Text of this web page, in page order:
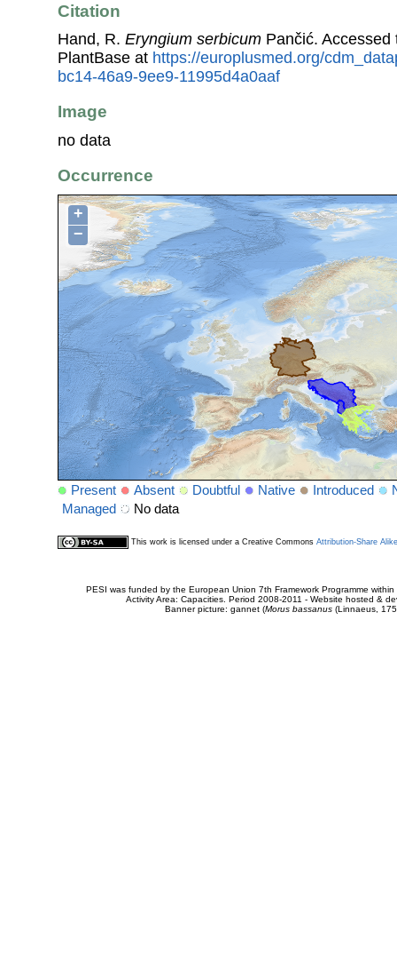
Citation
Hand, R. Eryngium serbicum Pančić.
PlantBase at https://europlusmed.org/
bc14-46a9-9ee9-11995d4a0aaf
Image
no data
Occurrence
+
−
Present Absent Doubtful Native Introduced
Managed
No data
This work is licensed under a Creative Commons Attribution-Share
PESI was funded by the European Union 7th Framework Programme
Activity Area: Capacities. Period 2008-2011 - Website hosted &
Banner picture: gannet (Morus bassanus(Linnaeus,